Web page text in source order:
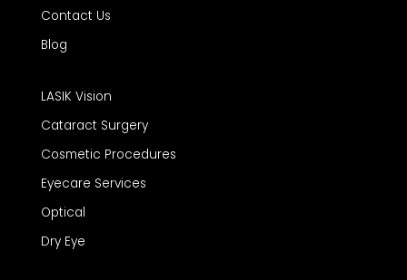
Contact Us
Blog
LASIK Vision
Cataract Surgery
Cosmetic Procedures
Eyecare Services
Optical
Dry Eye